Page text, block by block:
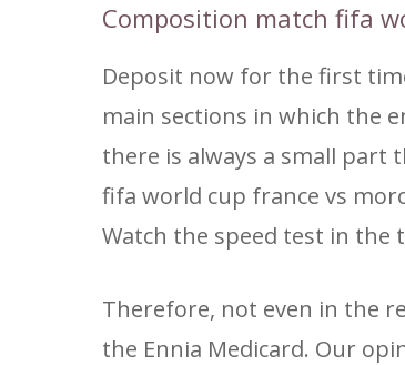
Composition match fifa
Deposit now for the first
main sections in which the
there is always a small part
fifa world cup france vs
Watch the speed test in the
Therefore, not even in the
the Ennia Medicard. Our